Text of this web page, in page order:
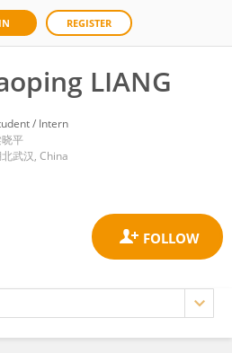
REGISTER
LIANG
/ Intern
平
武汉, China